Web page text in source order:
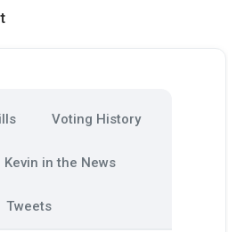
Voting History
Kevin in the News
Tweets